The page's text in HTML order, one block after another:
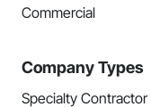
Commercial
Company Types
Specialty Contractor